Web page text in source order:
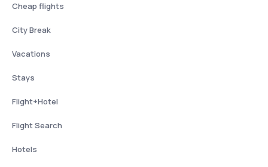
Cheap flights
City Break
Vacations
Stays
Flight+Hotel
Flight Search
Hotels